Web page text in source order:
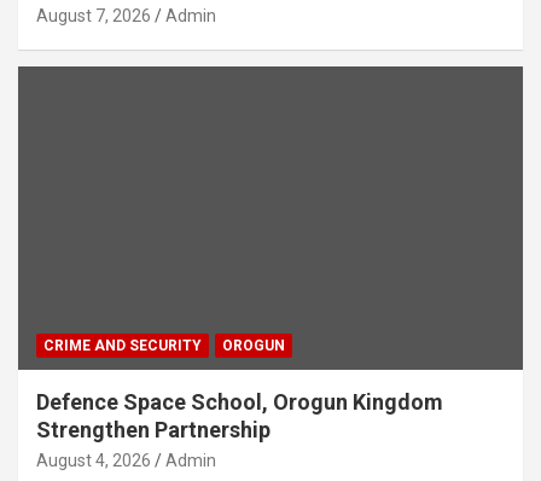
August 7, 2026 Admin
CRIME AND SECURITY OROGUN
Defence Space School, Orogun Kingdom
Strengthen Partnership
August 4, 2026 Admin